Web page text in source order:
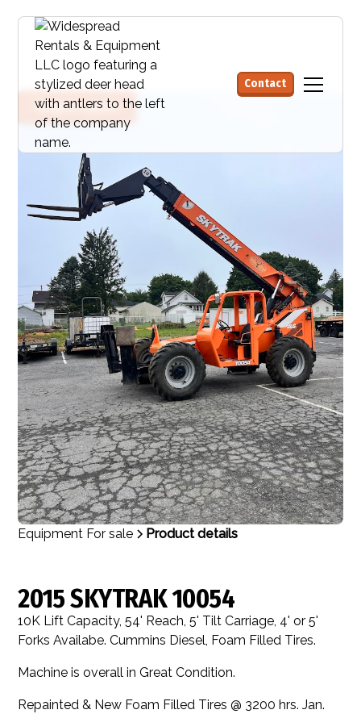
Contact
Equipment For sale Product details
Request quote
2015 SKYTRAK 10054
10K Lift Capacity, 54' Reach, 5' Tilt Carriage, 4' or 5'
Forks Availabe. Cummins Diesel, Foam Filled Tires.
Machine is overall in Great Condition.
Repainted & New Foam Filled Tires @ 3200 hrs. Jan.